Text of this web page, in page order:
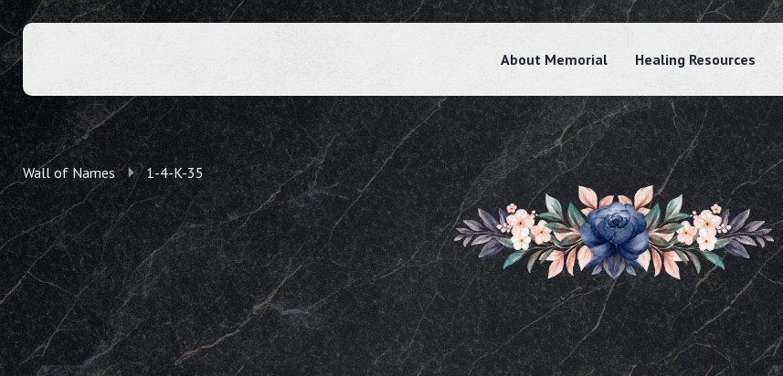
About Memorial Healing Resources
Wall of Names 1-4-K-35